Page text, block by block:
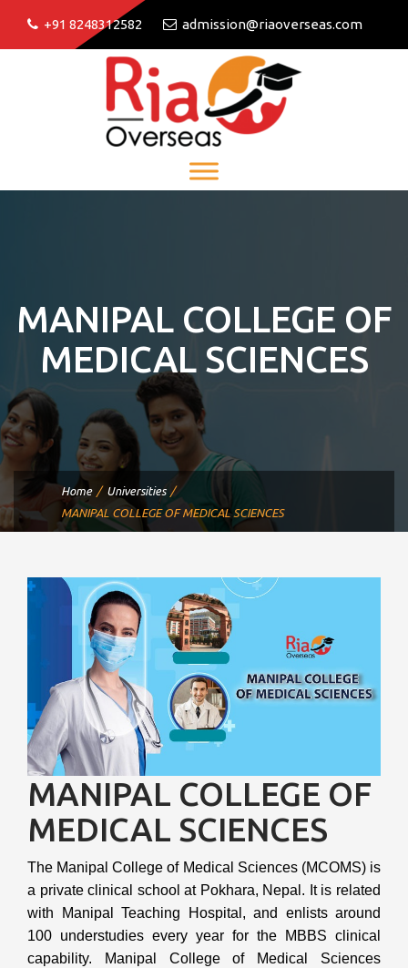
+91 8248312582 admission@riaoverseas.com
MANIPAL COLLEGE OF
MEDICAL SCIENCES
Home
Universities
MANIPAL COLLEGE OF MEDICAL SCIENCES
MANIPAL COLLEGE OF
MEDICAL SCIENCES
The Manipal College of Medical Sciences (MCOMS) is
a private clinical school at Pokhara, Nepal. It is related
with Manipal Teaching Hospital, and enlists around
100 understudies every year for the MBBS clinical
capability. Manipal College of Medical Sciences